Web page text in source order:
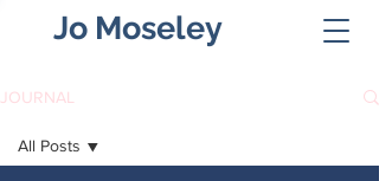
Jo Moseley
JOURNAL
All Posts